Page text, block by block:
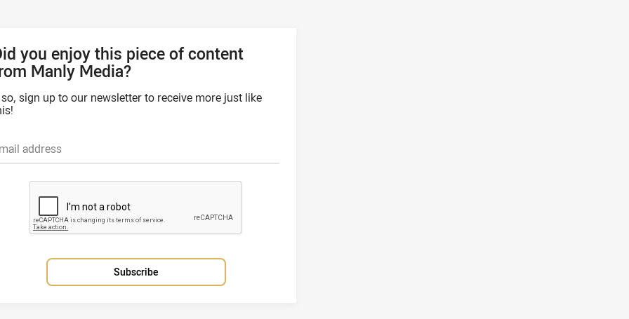
you enjoy this piece of content
Manly Media?
sign up to our newsletter to receive more just like
address
Subscribe